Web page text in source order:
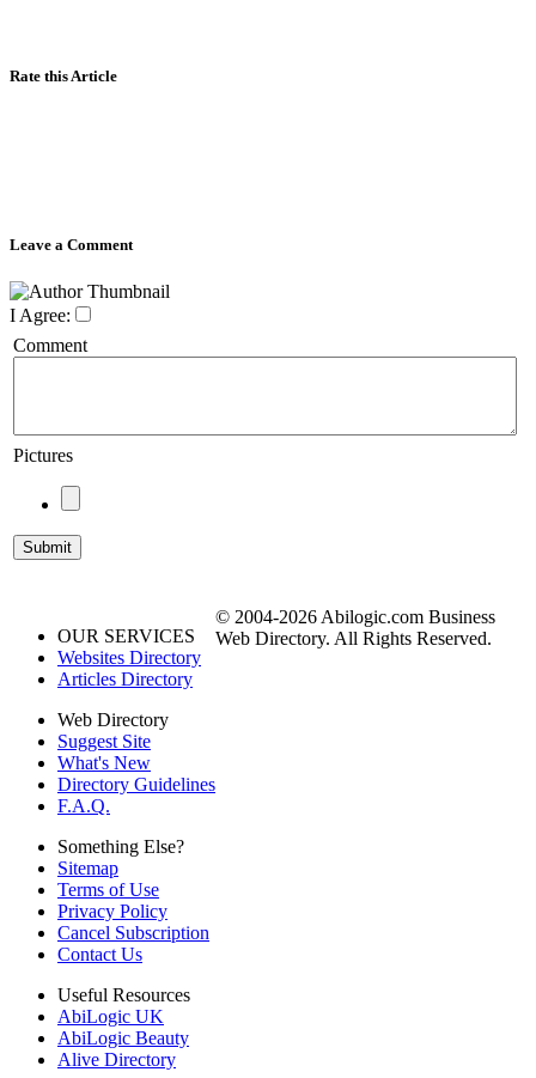
Rate this Article
Leave a Comment
I Agree:
Comment
Pictures
OUR SERVICES
Websites Directory
Articles Directory
Web Directory
Suggest Site
What's New
Directory Guidelines
F.A.Q.
Something Else?
Sitemap
Terms of Use
Privacy Policy
Cancel Subscription
Contact Us
Useful Resources
AbiLogic UK
AbiLogic Beauty
Alive Directory
© 2004-2026 Abilogic.com Business
Web Directory. All Rights Reserved.